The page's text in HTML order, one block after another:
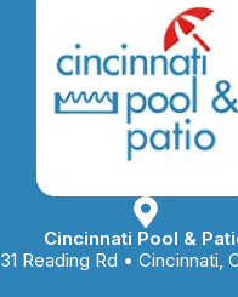
options
may
be
chosen
on
the
Cincinnati Pool &
Reading Rd • Cincinnati,